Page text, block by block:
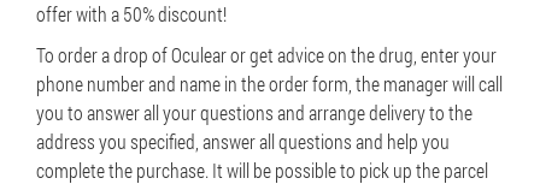
offer with a 50% discount!
To order a drop of Oculear or get advice on the drug, enter your
phone number and name in the order form, the manager will call
you to answer all your questions and arrange delivery to the
address you specified, answer all questions and help you
complete the purchase. It will be possible to pick up the parcel